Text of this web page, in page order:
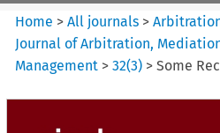
Home >All journals >
Journal of Arbitration,
Management >32(3) >Some